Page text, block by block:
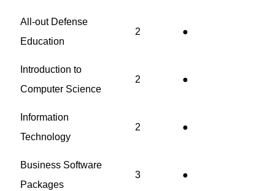
All-out Defense
Education
2 ●
Introduction to
Computer Science
2 ●
Information
Technology
2 ●
Business Software
Packages
3 ●